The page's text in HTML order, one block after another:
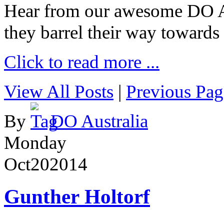
Hear from our awesome DO
they barrel their way
Click to read more ...
View All Posts | Previous
By
DO Australia
Monday
Oct202014
Gunther Holtorf